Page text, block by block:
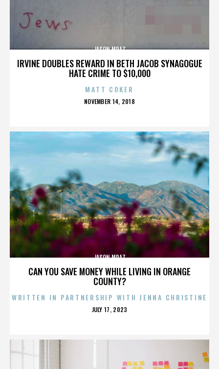
IRVINE DOUBLES REWARD IN BETH JACOB SYNAGOGUE
HATE CRIME TO $10,000
JASON MRAZ
MATT COKER
POSTED
NOVEMBER 14, 2018
CAN YOU SAVE MONEY WHILE LIVING IN ORANGE
COUNTY?
JASON MRAZ
WRITTEN IN PARTNERSHIP WITH JENNA CHRISTINE
POSTED
JULY 17, 2023